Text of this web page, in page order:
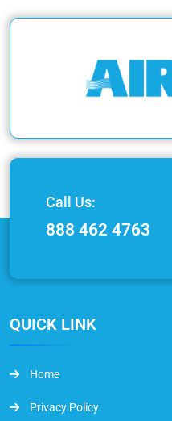
Call Us:
888 462 4763
QUICK LINK
Home
Privacy Policy